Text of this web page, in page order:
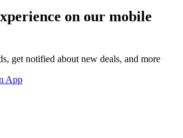
on our mobile
get notified about new deals, and more
App